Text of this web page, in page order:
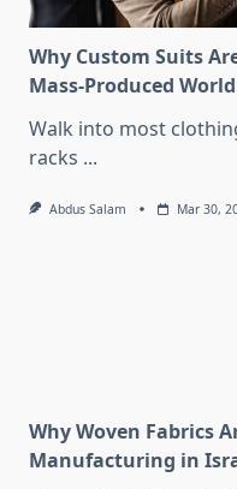
Why Custom Suits
Mass-Produced World
Walk into most
racks ...
Abdus Salam Mar 30,
Why Woven Fabrics
Manufacturing in